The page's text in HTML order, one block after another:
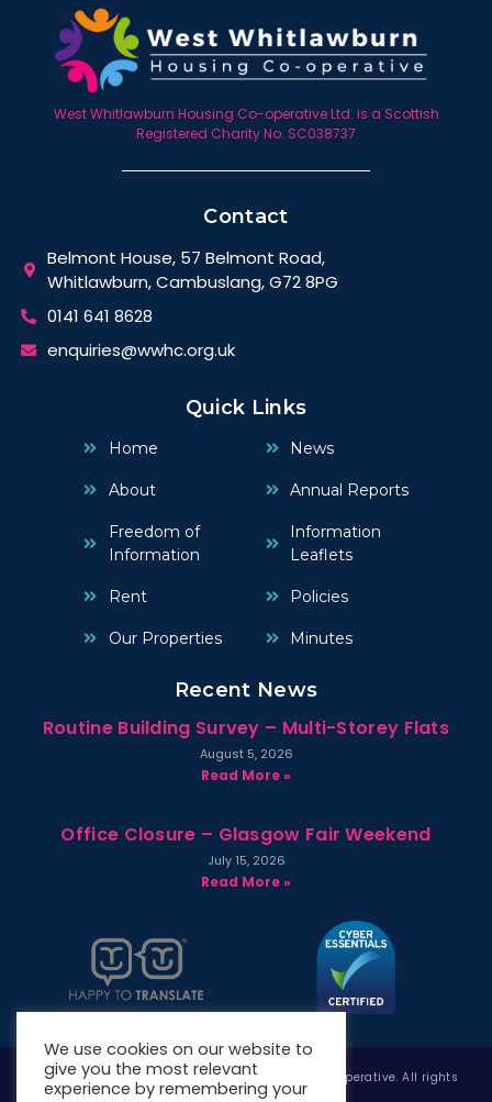
West Whitlawburn Housing Co-operative Ltd. is a Scottish
Registered Charity No. SC038737
Contact
Belmont House, 57 Belmont Road,
Whitlawburn, Cambuslang, G72 8PG
0141 641 8628
enquiries@wwhc.org.uk
Quick Links
Home
About
Freedom of
Information
Rent
Our Properties
News
Annual Reports
Information
Leaflets
Policies
Minutes
Recent News
Routine Building Survey – Multi-Storey Flats
August 5, 2026
Read More »
Office Closure – Glasgow Fair Weekend
July 15, 2026
Read More »
Copyright © 2026 West Whitlawburn Housing Co-operative. All rights
reserved.
We use cookies on our website to
give you the most relevant
experience by remembering your